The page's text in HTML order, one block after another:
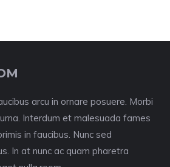
arcu in ornare posuere. Morbi
Interdum et malesuada fames
in faucibus. Nunc sed
In at nunc ac quam pharetra